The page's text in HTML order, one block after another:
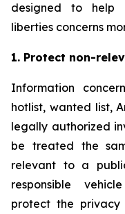
designed to help
liberties concerns
1. Protect non-
Information
hotlist, wanted list,
legally authorized
be treated the
relevant to a
responsible
protect the